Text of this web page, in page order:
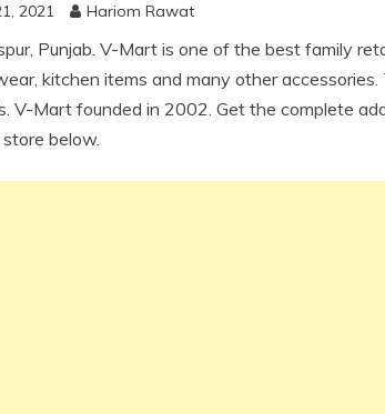
2021 Hariom Rawat
Punjab. V-Mart is one of the best family
kitchen items and many other
V-Mart founded in 2002. Get the complete
below.